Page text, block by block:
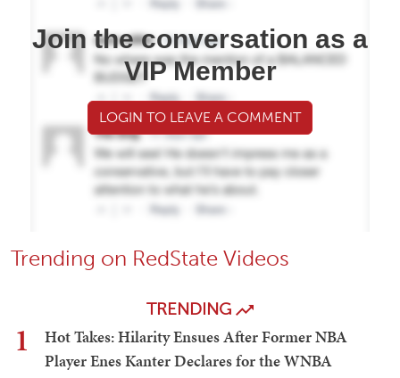
Join the conversation as a
VIP Member
LOGIN TO LEAVE A COMMENT
Trending on RedState Videos
TRENDING
1
Hot Takes: Hilarity Ensues After Former NBA
Player Enes Kanter Declares for the WNBA